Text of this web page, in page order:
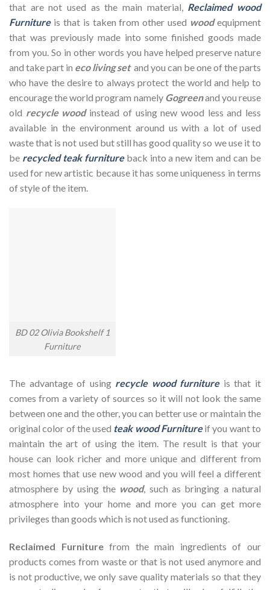
that are not used as the main material, Reclaimed wood
Furnitureis that is taken from other used woodequipment
that was previously made into some finished goods made
from you. So in other words you have helped preserve nature
and take part in eco living set and you can be one of the parts
who have the desire to always protect the world and help to
encourage the world program namely Gogreenand you reuse
old recycle woodinstead of using new wood less and less
available in the environment around us with a lot of used
waste that is not used but still has good quality so we use it to
be recycled teak furnitureback into a new item and can be
used for new artistic because it has some uniqueness in terms
of style of the item.
BD 02 Olivia Bookshelf 1
Furniture
The advantage of using recycle wood furnitureis that it
comes from a variety of sources so it will not look the same
between one and the other, you can better use or maintain the
original color of the used teak wood Furnitureif you want to
maintain the art of using the item. The result is that your
house can look richer and more unique and different from
most homes that use new wood and you will feel a different
atmosphere by using the wood, such as bringing a natural
atmosphere into your home and more you can get more
privileges than goods which is not used as functioning.
Reclaimed Furniturefrom the main ingredients of our
products comes from waste or that is not used anymore and
is not productive, we only save quality materials so that they